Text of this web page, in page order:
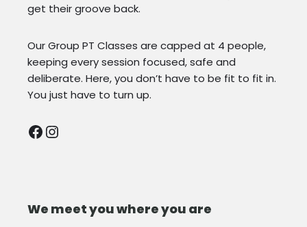
get their groove back.
Our Group PT Classes are capped at 4 people,
keeping every session focused, safe and
deliberate. Here, you don’t have to be fit to fit in.
You just have to turn up.
We meet you where you are